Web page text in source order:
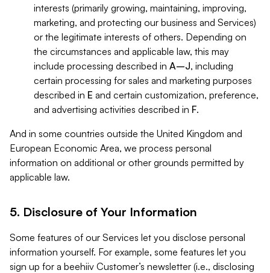
interests (primarily growing, maintaining, improving,
marketing, and protecting our business and Services)
or the legitimate interests of others. Depending on
the circumstances and applicable law, this may
include processing described in A–J, including
certain processing for sales and marketing purposes
described in E and certain customization, preference,
and advertising activities described in F.
And in some countries outside the United Kingdom and
European Economic Area, we process personal
information on additional or other grounds permitted by
applicable law.
5. Disclosure of Your Information
Some features of our Services let you disclose personal
information yourself. For example, some features let you
sign up for a beehiiv Customer’s newsletter (i.e., disclosing